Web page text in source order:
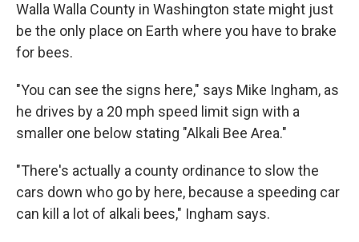
Walla Walla County in Washington state might just
be the only place on Earth where you have to brake
for bees.
"You can see the signs here," says Mike Ingham, as
he drives by a 20 mph speed limit sign with a
smaller one below stating "Alkali Bee Area."
"There's actually a county ordinance to slow the
cars down who go by here, because a speeding car
can kill a lot of alkali bees," Ingham says.